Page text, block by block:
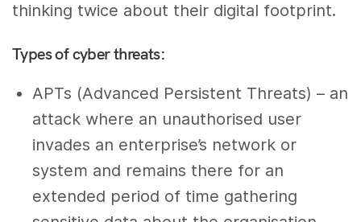
thinking twice about their digital footprint.
Types of cyber threats:
APTs (Advanced Persistent Threats) – an
attack where an unauthorised user
invades an enterprise’s network or
system and remains there for an
extended period of time gathering